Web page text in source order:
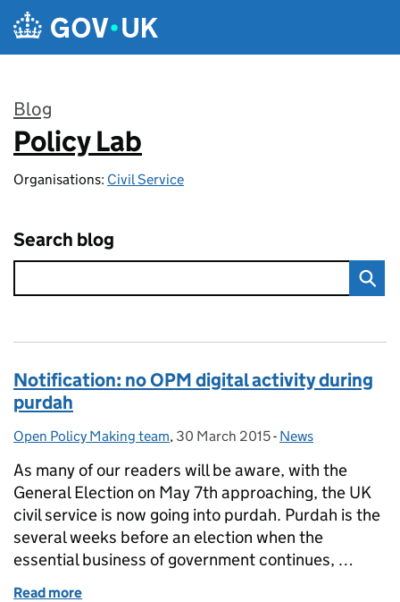
Skip to main content
Blog
:
Policy Lab
Organisations: Civil Service
Search blog
Notification: no OPM digital activity during
purdah
Posted by:
Open Policy Making team, Posted on:
30 March 2015- Categories:
News
As many of our readers will be aware, with the
General Election on May 7th approaching, the UK
civil service is now going into purdah. Purdah is the
several weeks before an election when the
essential business of government continues, …
Read more